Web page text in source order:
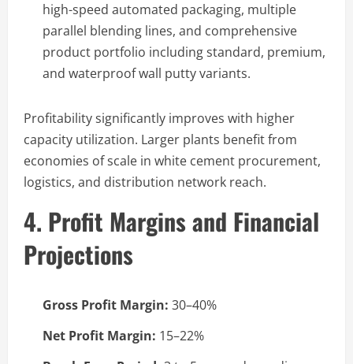
high-speed automated packaging, multiple
parallel blending lines, and comprehensive
product portfolio including standard, premium,
and waterproof wall putty variants.
Profitability significantly improves with higher
capacity utilization. Larger plants benefit from
economies of scale in white cement procurement,
logistics, and distribution network reach.
4. Profit Margins and Financial
Projections
Gross Profit Margin: 30–40%
Net Profit Margin: 15–22%